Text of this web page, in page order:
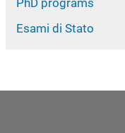
Esami di Stato